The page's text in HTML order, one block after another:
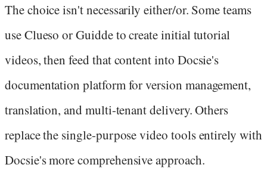
The choice isn't necessarily either/or. Some teams
use Clueso or Guidde to create initial tutorial
videos, then feed that content into Docsie's
documentation platform for version management,
translation, and multi-tenant delivery. Others
replace the single-purpose video tools entirely with
Docsie's more comprehensive approach.